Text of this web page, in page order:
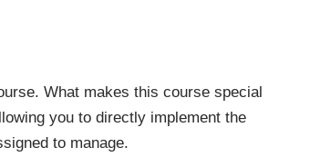
What makes this course special
you to directly implement the
to manage.